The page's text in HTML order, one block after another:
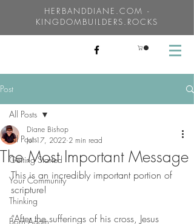
HERBANDDIANE.COM -
KINGDOMBUILDERS.ROCKS
Post
All Posts
Getting Started
Your Community
Thinking
Born Again
All Posts
The Most Important Message
Diane Bishop
Jul 17, 2022 2 min read
This is an incredibly important portion of
scripture!
“After the sufferings of his cross, Jesus